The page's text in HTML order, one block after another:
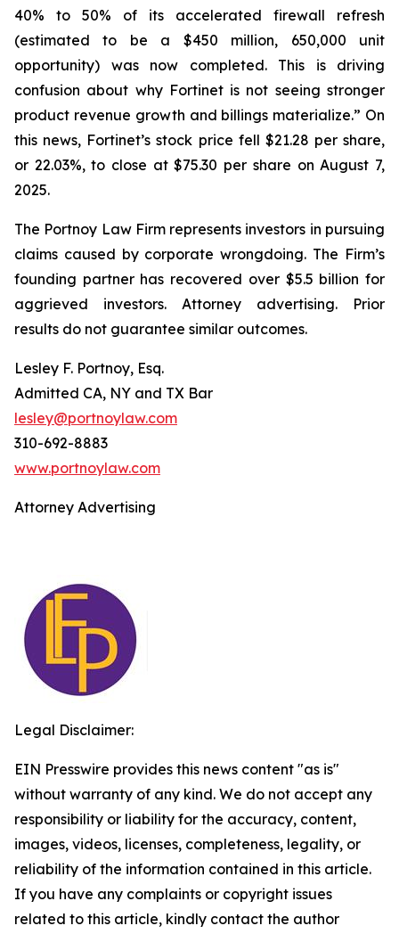
40% to 50% of its accelerated firewall refresh
(estimated to be a $450 million, 650,000 unit
opportunity) was now completed. This is driving
confusion about why Fortinet is not seeing stronger
product revenue growth and billings materialize.” On
this news, Fortinet’s stock price fell $21.28 per share,
or 22.03%, to close at $75.30 per share on August 7,
2025.
The Portnoy Law Firm represents investors in pursuing
claims caused by corporate wrongdoing. The Firm’s
founding partner has recovered over $5.5 billion for
aggrieved investors. Attorney advertising. Prior
results do not guarantee similar outcomes.
Lesley F. Portnoy, Esq.
Admitted CA, NY and TX Bar
lesley@portnoylaw.com
310-692-8883
www.portnoylaw.com
Attorney Advertising
Legal Disclaimer:
EIN Presswire provides this news content "as is"
without warranty of any kind. We do not accept any
responsibility or liability for the accuracy, content,
images, videos, licenses, completeness, legality, or
reliability of the information contained in this article.
If you have any complaints or copyright issues
related to this article, kindly contact the author